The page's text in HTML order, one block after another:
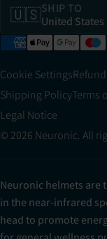
🇺🇸SHIP TO
United States
Cookie Settings
Shipping PolicyTerms
Legal Notice
© 2026 Neuronic. All
Neuronic helmets are
in the near-infrared
head to promote